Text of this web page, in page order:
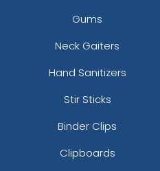
Gums
Neck Gaiters
Hand Sanitizers
Stir Sticks
Binder Clips
Clipboards